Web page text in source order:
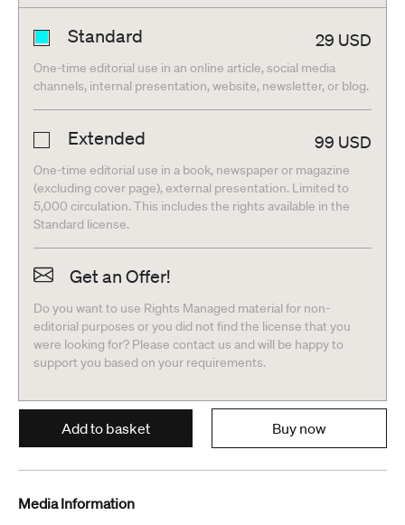
Standard 29 USD
One-time editorial use in an online article, social media
channels, internal presentation, website, newsletter, or blog.
Extended 99 USD
One-time editorial use in a book, newspaper or magazine
(excluding cover page), external presentation. Limited to
5,000 circulation. This includes the rights available in the
Standard license.
Get an Offer!
Do you want to use Rights Managed material for non-
editorial purposes or you did not find the license that you
were looking for? Please contact us and will be happy to
support you based on your requirements.
Add to basket Buy now
Media Information